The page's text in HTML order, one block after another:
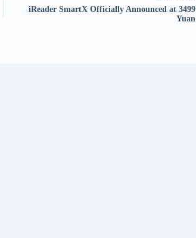
iReader SmartX Officially Announced at 3499
Yuan